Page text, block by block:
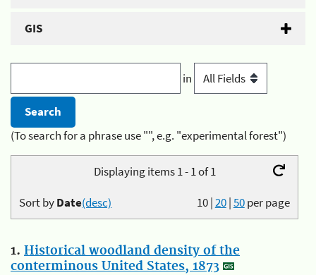
GIS
in
(To search for a phrase use "", e.g. "experimental forest")
Displaying items 1 - 1 of 1
10|20|50per page
Sort byDate(desc)
1. Historical woodland density of the
conterminous United States, 1873